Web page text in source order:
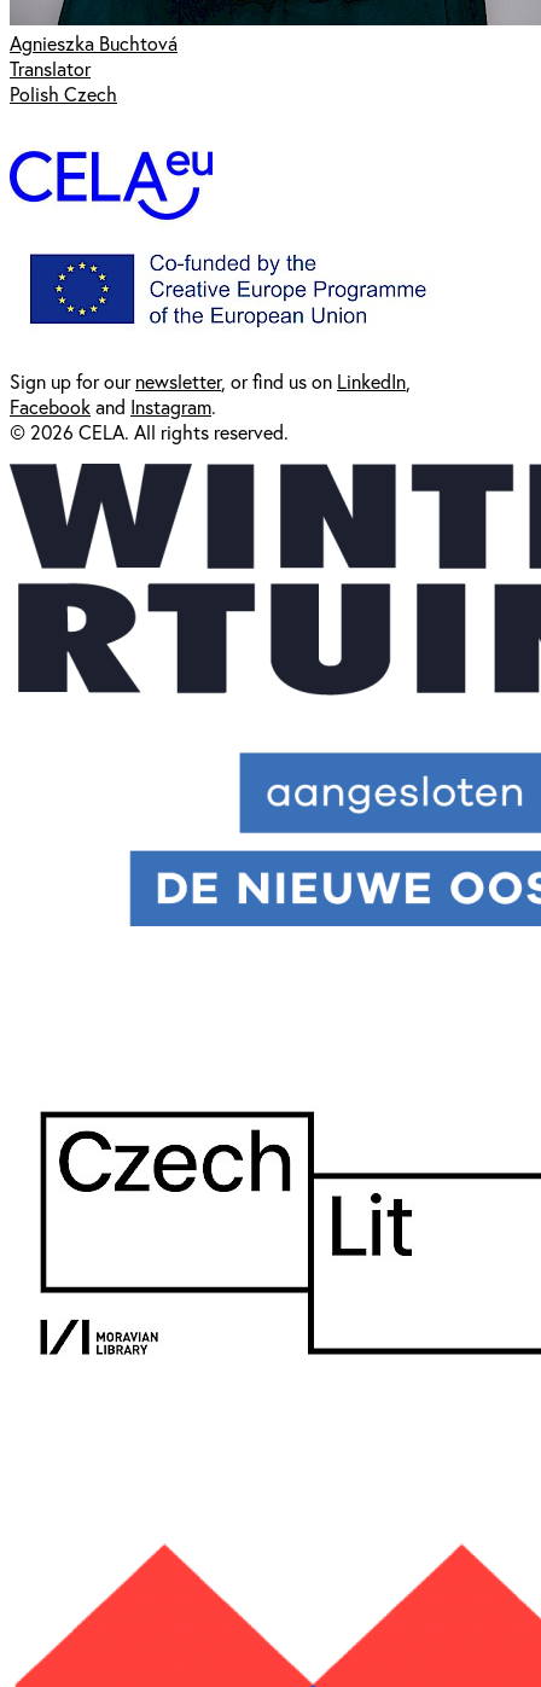
Agnieszka Buchtová
Translator
Polish Czech
Sign up for ournewsletter, or find us on LinkedIn
Facebookand Instagram.
© 2026 CELA. All rights reserved.